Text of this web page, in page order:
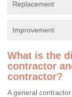
Replacement
Improvement
What is the
contractor
contractor?
A general